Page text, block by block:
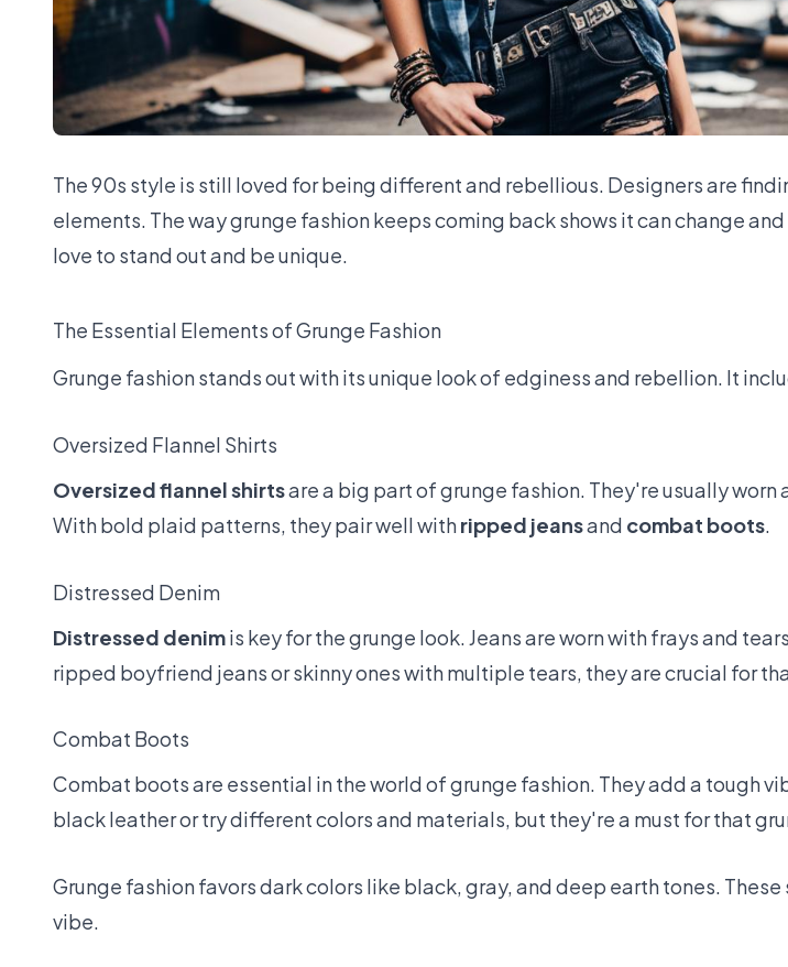
The90s style is still loved for being different and rebellious. Designers are
elements. The way grunge fashion keeps coming back shows it can change
love to stand out and be unique.
The Essential Elements of Grunge Fashion
Grunge fashion stands out with its unique look of edginess and rebellion. It
Oversized Flannel Shirts
Oversized flannel shirtsare a big part of grunge fashion. They're usually
With bold plaid patterns, they pair well withripped jeansand combat boots.
Distressed Denim
Distressed denimis key for the grunge look. Jeans are worn with frays and
ripped boyfriend jeans or skinny ones with multiple tears, they are crucial for
Combat Boots
Combat boots are essential in the world of grunge fashion. They add a tough
black leather or try different colors and materials, but they're a must for that
Grunge fashion favors dark colors like black, gray, and deep earth tones.
vibe.